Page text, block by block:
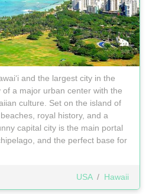
and the largest city in the
a major urban center with the
culture. Set on the island of
royal history, and a
capital city is the main portal
and the perfect base for
USA/ Hawaii